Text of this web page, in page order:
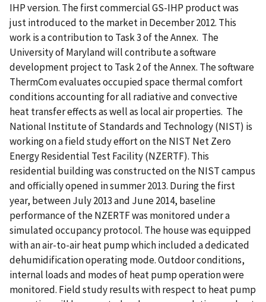
IHP version. The first commercial GS-IHP product was
just introduced to the market in December 2012. This
work is a contribution to Task 3 of the Annex.  The
University of Maryland will contribute a software
development project to Task 2 of the Annex. The software
ThermCom evaluates occupied space thermal comfort
conditions accounting for all radiative and convective
heat transfer effects as well as local air properties.  The
National Institute of Standards and Technology (NIST) is
working on a field study effort on the NIST Net Zero
Energy Residential Test Facility (NZERTF). This
residential building was constructed on the NIST campus
and officially opened in summer 2013. During the first
year, between July 2013 and June 2014, baseline
performance of the NZERTF was monitored under a
simulated occupancy protocol. The house was equipped
with an air-to-air heat pump which included a dedicated
dehumidification operating mode. Outdoor conditions,
internal loads and modes of heat pump operation were
monitored. Field study results with respect to heat pump